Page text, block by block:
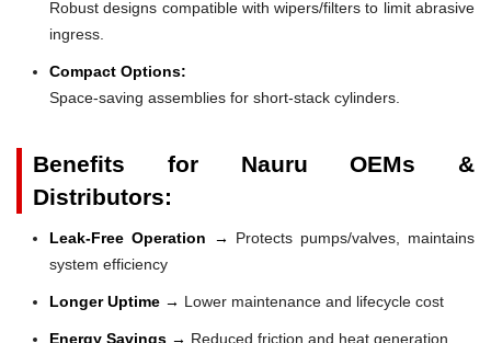
Robust designs compatible with wipers/filters to limit abrasive
ingress.
Compact Options:
Space-saving assemblies for short-stack cylinders.
Benefits for Nauru OEMs &
Distributors:
Leak-Free Operation →
Protects pumps/valves, maintains
system efficiency
Longer Uptime → Lower maintenance and lifecycle cost
Energy Savings → Reduced friction and heat generation